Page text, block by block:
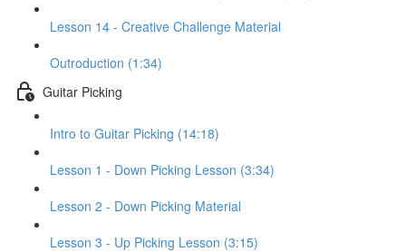
Lesson 14 - Creative Challenge Material
Outroduction (1:34)
Guitar Picking
Intro to Guitar Picking (14:18)
Lesson 1 - Down Picking Lesson (3:34)
Lesson 2 - Down Picking Material
Lesson 3 - Up Picking Lesson (3:15)